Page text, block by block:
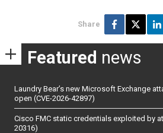
Share
Featured news
Laundry Bear’s new Microsoft Exchange
open (CVE-2026-42897)
Cisco FMC static credentials exploited by
20316)